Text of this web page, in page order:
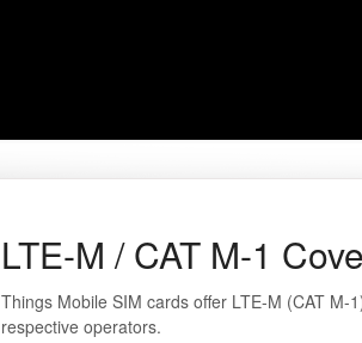
LTE-M / CAT M-1
Things Mobile SIM cards offer LTE-M (CAT
respective operators.